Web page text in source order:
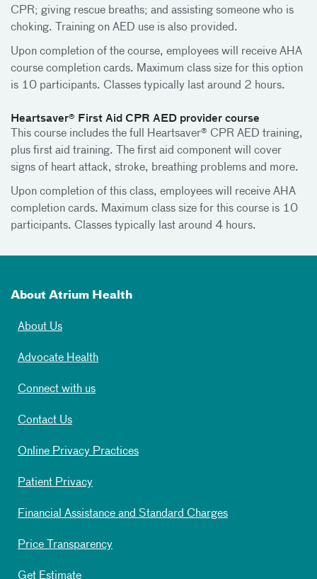
CPR; giving rescue breaths; and assisting someone who is
choking. Training on AED use is also provided.
Upon completion of the course, employees will receive AHA
course completion cards. Maximum class size for this option
is 10 participants. Classes typically last around 2 hours.
Heartsaver® First Aid CPR AED provider course
This course includes the full Heartsaver® CPR AED training,
plus first aid training. The first aid component will cover
signs of heart attack, stroke, breathing problems and more.
Upon completion of this class, employees will receive AHA
completion cards. Maximum class size for this course is 10
participants. Classes typically last around 4 hours.
About Atrium Health
About Us
Advocate Health
Connect with us
Contact Us
Online Privacy Practices
Patient Privacy
Financial Assistance and Standard Charges
Price Transparency
Get Estimate